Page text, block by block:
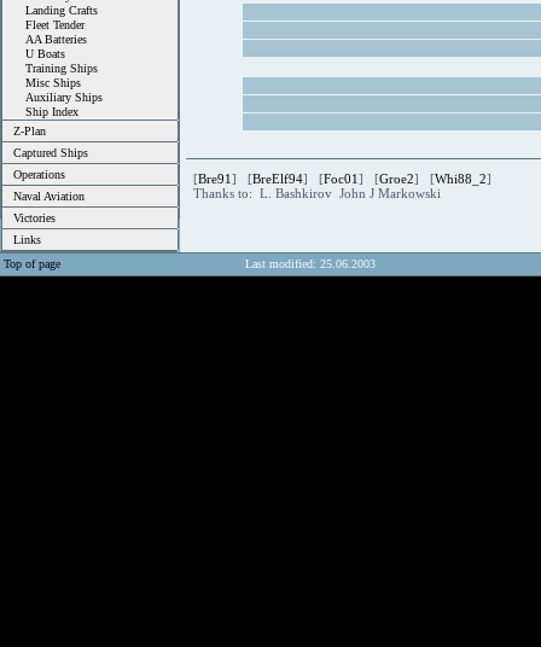
Landing Crafts
Fleet Tender
AA Batteries
U Boats
Training Ships
Misc Ships
Auxiliary Ships
Ship Index
Z-Plan
Captured Ships
Operations
Naval Aviation
Victories
Links
[Bre91] [BreElf94] [Foc01] [Groe2] [Whi88_2]
Thanks to: L. Bashkirov John J Markowski
Top of page Last modified: 25.06.2003